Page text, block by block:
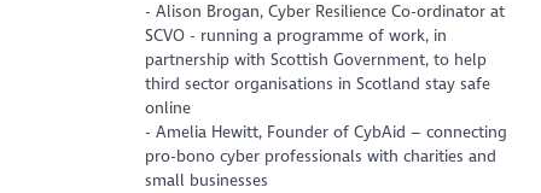
- Alison Brogan, Cyber Resilience Co-ordinator at
SCVO - running a programme of work, in
partnership with Scottish Government, to help
third sector organisations in Scotland stay safe
online
- Amelia Hewitt, Founder of CybAid – connecting
pro-bono cyber professionals with charities and
small businesses